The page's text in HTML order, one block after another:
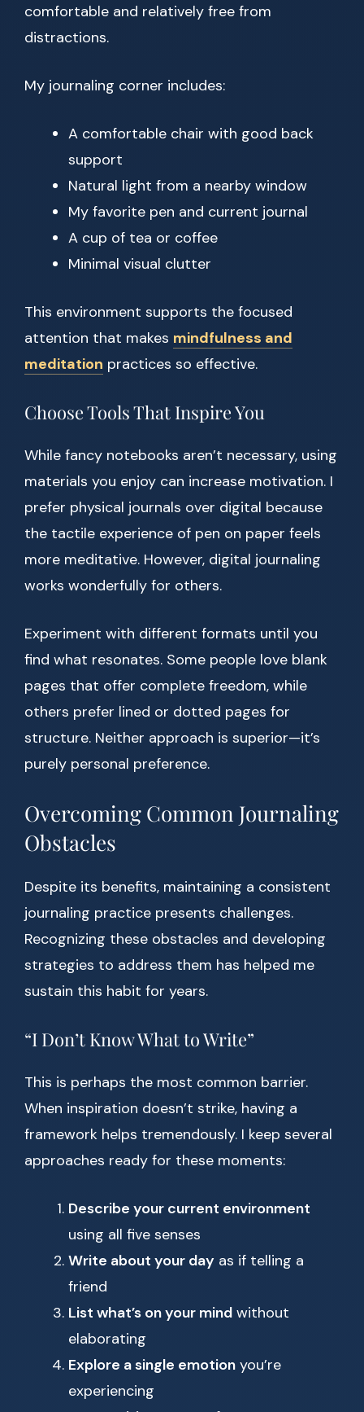
comfortable and relatively free from
distractions.
My journaling corner includes:
A comfortable chair with good back
support
Natural light from a nearby window
My favorite pen and current journal
A cup of tea or coffee
Minimal visual clutter
This environment supports the focused
attention that makes mindfulness and
meditation practices so effective.
Choose Tools That Inspire You
While fancy notebooks aren’t necessary, using
materials you enjoy can increase motivation. I
prefer physical journals over digital because
the tactile experience of pen on paper feels
more meditative. However, digital journaling
works wonderfully for others.
Experiment with different formats until you
find what resonates. Some people love blank
pages that offer complete freedom, while
others prefer lined or dotted pages for
structure. Neither approach is superior—it’s
purely personal preference.
Overcoming Common Journaling
Obstacles
Despite its benefits, maintaining a consistent
journaling practice presents challenges.
Recognizing these obstacles and developing
strategies to address them has helped me
sustain this habit for years.
“I Don’t Know What to Write”
This is perhaps the most common barrier.
When inspiration doesn’t strike, having a
framework helps tremendously. I keep several
approaches ready for these moments:
Describe your current environment
using all five senses
Write about your day as if telling a
friend
List what’s on your mind without
elaborating
Explore a single emotion you’re
experiencing